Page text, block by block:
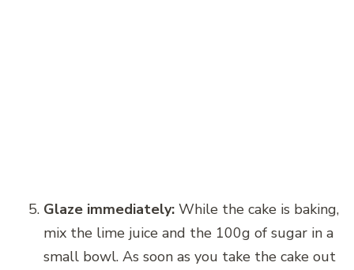
Glaze immediately: While the cake is baking,
mix the lime juice and the 100g of sugar in a
small bowl. As soon as you take the cake out